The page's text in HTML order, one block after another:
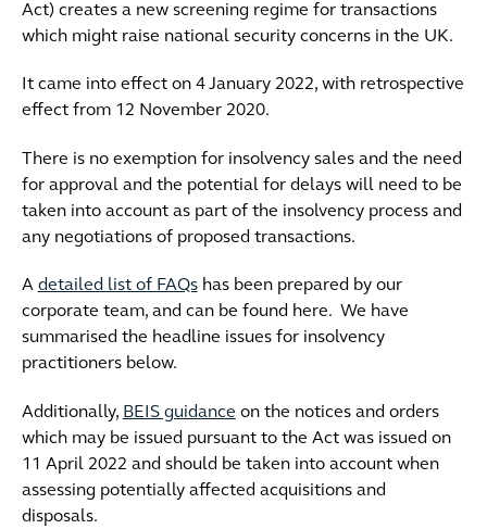
Act) creates a new screening regime for transactions
which might raise national security concerns in the UK.
It came into effect on 4 January 2022, with retrospective
effect from 12 November 2020.
There is no exemption for insolvency sales and the need
for approval and the potential for delays will need to be
taken into account as part of the insolvency process and
any negotiations of proposed transactions.
A detailed list of FAQshas been prepared by our
corporate team, and can be found here. We have
summarised the headline issues for insolvency
practitioners below.
Additionally, BEIS guidance on the notices and orders
which may be issued pursuant to the Act was issued on
11 April 2022 and should be taken into account when
assessing potentially affected acquisitions and
disposals.